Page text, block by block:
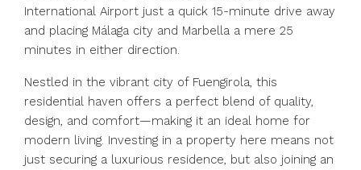
International Airport just a quick 15-minute drive away
and placing Málaga city and Marbella a mere 25
minutes in either direction.
Nestled in the vibrant city of Fuengirola, this
residential haven offers a perfect blend of quality,
design, and comfort—making it an ideal ‌home ‌for
‌modern ‌living. ‌Investing ‌in a property here means ‌not
just ‌securing a ‌luxurious ‌residence, ‌but ‌also joining an